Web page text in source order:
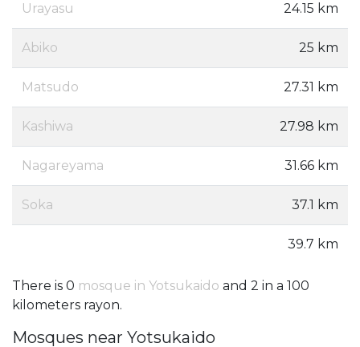
Urayasu 24.15 km
Abiko 25 km
Matsudo 27.31 km
Kashiwa 27.98 km
Nagareyama 31.66 km
Soka 37.1 km
39.7 km
There is 0 mosque in Yotsukaido and 2 in a 100
kilometers rayon.
Mosques near Yotsukaido